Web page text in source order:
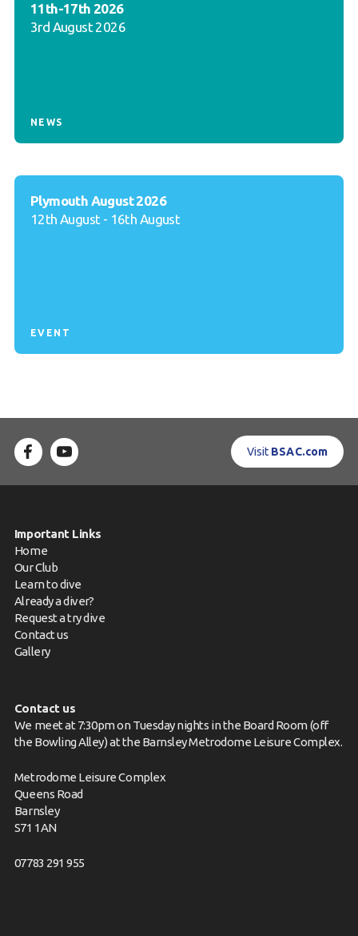
11th-17th 2026
3rd August 2026
NEWS
Plymouth August 2026
12th August - 16th August
EVENT
Visit BSAC.com
Important Links
Home
Our Club
Learn to dive
Already a diver?
Request a try dive
Contact us
Gallery
Contact us
We meet at 7:30pm on Tuesday nights in the Board Room (off
the Bowling Alley) at the Barnsley Metrodome Leisure Complex.
Metrodome Leisure Complex
Queens Road
Barnsley
S71 1AN
07783 291 955